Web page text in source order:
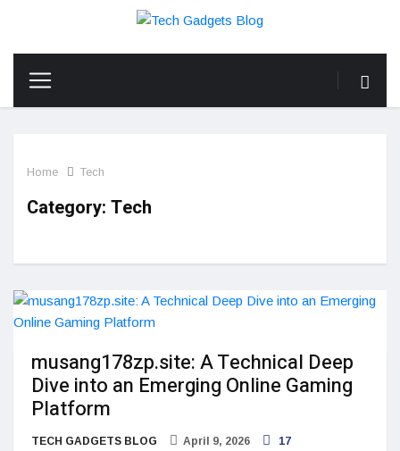
Home Tech
Category: Tech
musang178zp.site: A Technical Deep
Dive into an Emerging Online Gaming
Platform
TECH GADGETS BLOG April 9, 2026 17